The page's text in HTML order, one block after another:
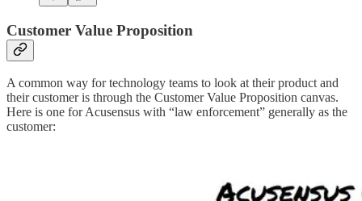
Customer Value Proposition
A common way for technology teams to look at their product and
their customer is through the Customer Value Proposition canvas.
Here is one for Acusensus with “law enforcement” generally as the
customer: